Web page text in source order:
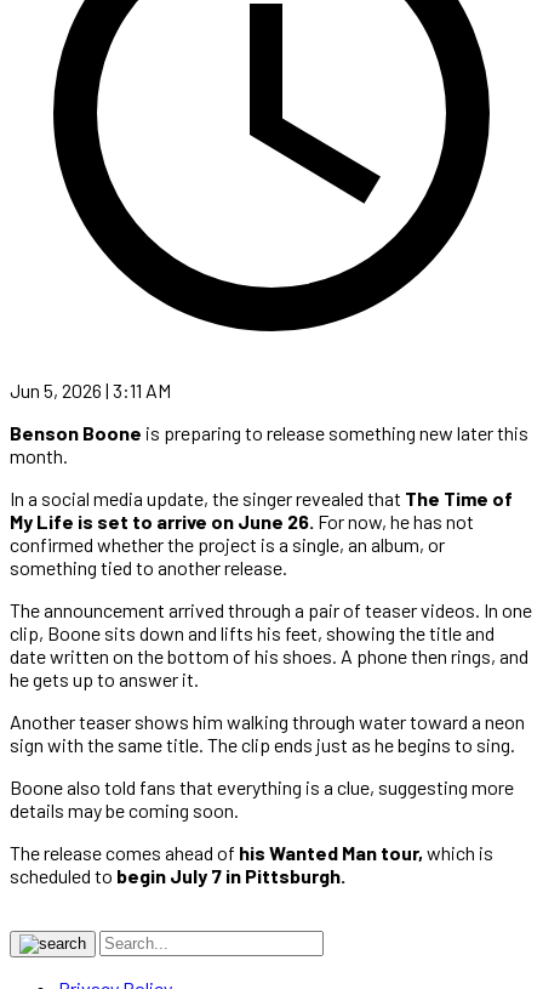
Jun 5, 2026 | 3:11 AM
Benson Boone is preparing to release something new later this
month.
In a social media update, the singer revealed that The Time of
My Life is set to arrive on June 26. For now, he has not
confirmed whether the project is a single, an album, or
something tied to another release.
The announcement arrived through a pair of teaser videos. In one
clip, Boone sits down and lifts his feet, showing the title and
date written on the bottom of his shoes. A phone then rings, and
he gets up to answer it.
Another teaser shows him walking through water toward a neon
sign with the same title. The clip ends just as he begins to sing.
Boone also told fans that everything is a clue, suggesting more
details may be coming soon.
The release comes ahead of his Wanted Man tour, which is
scheduled to begin July 7 in Pittsburgh.